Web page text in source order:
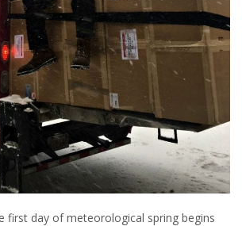
first day of meteorological spring begins